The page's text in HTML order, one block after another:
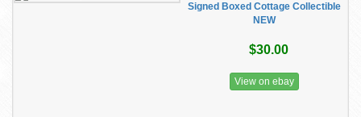
Signed Boxed Cottage Collectible
NEW
$30.00
View on ebay